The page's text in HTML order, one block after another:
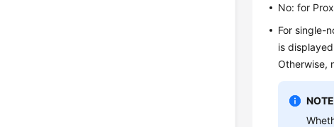
No: for
For single-
is
Otherwise,